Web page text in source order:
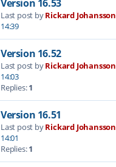
Version 16.53
Last post byRickard Johansson
14:39
Version 16.52
Last post byRickard Johansson
14:03
Replies:1
Version 16.51
Last post byRickard Johansson
14:01
Replies:1